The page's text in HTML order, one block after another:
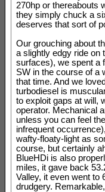
270hp or thereabouts
they simply chuck a
deserves that sort of
Our grouching about
a slightly edgy ride on
surfaces), we spent a
SW in the course of a
that time. And we
turbodiesel is
to exploit gaps at will,
operator. Mechanical
unless you can feel
infrequent
wafty-floaty-light as
course, but certainly
BlueHDi is also
miles, it gave back
Valley, it even went to
drudgery.